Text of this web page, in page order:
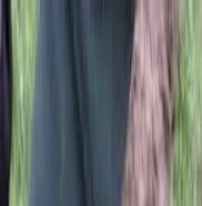
Locally Owned &